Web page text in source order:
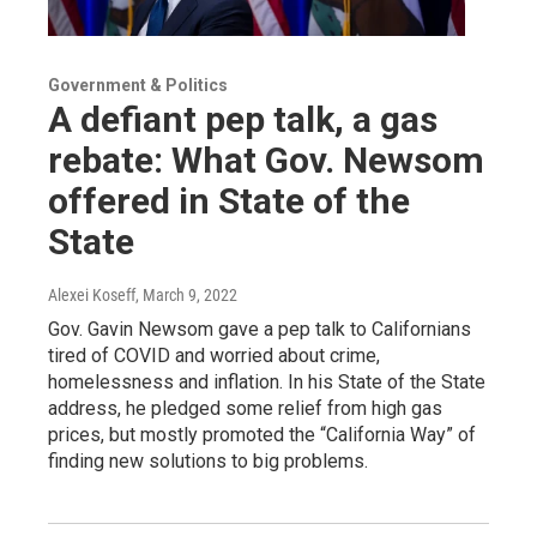
Government & Politics
A defiant pep talk, a gas
rebate: What Gov. Newsom
offered in State of the
State
Alexei Koseff, March 9, 2022
Gov. Gavin Newsom gave a pep talk to Californians
tired of COVID and worried about crime,
homelessness and inflation. In his State of the State
address, he pledged some relief from high gas
prices, but mostly promoted the “California Way” of
finding new solutions to big problems.